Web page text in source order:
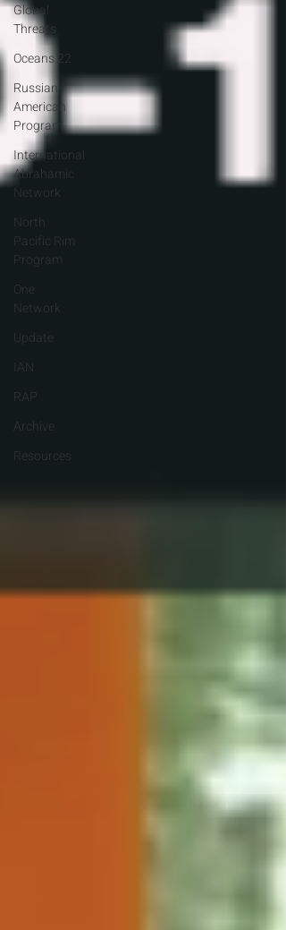
Global
Threats
Oceans 22
Russian-
American
Program
International
Abrahamic
Network
North
Pacific Rim
Program
One
Network
Update
IAN
RAP
Archive
Resources